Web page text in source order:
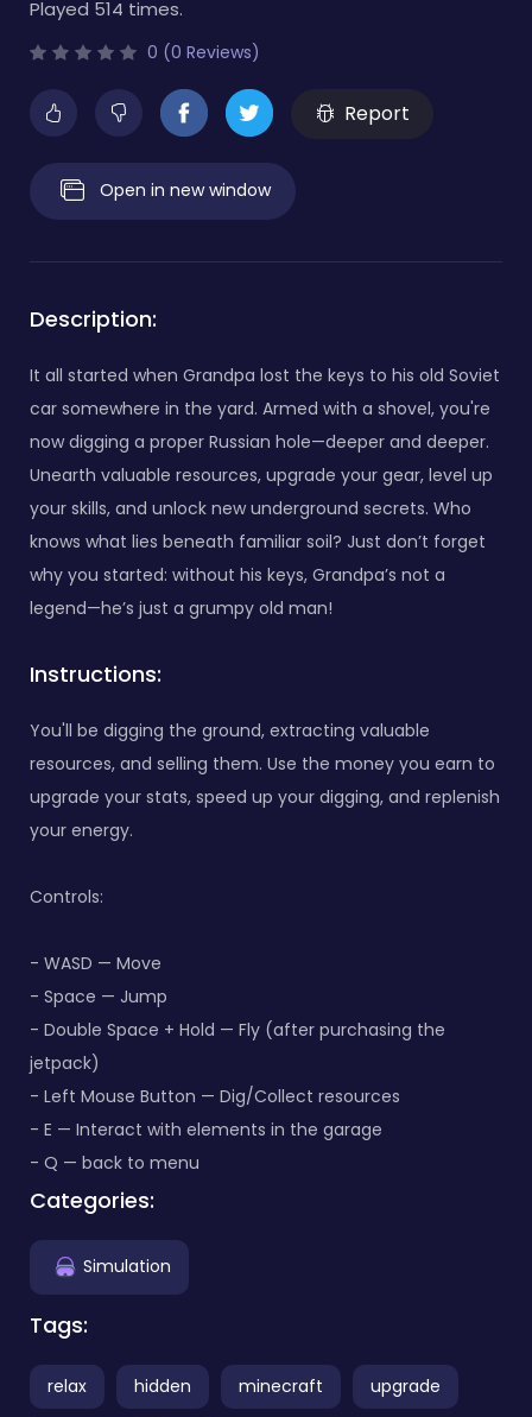
Played 514 times.
0 (0 Reviews)
Report
Open in new window
Description:
It all started when Grandpa lost the keys to his old Soviet
car somewhere in the yard. Armed with a shovel, you're
now digging a proper Russian hole—deeper and deeper.
Unearth valuable resources, upgrade your gear, level up
your skills, and unlock new underground secrets. Who
knows what lies beneath familiar soil? Just don’t forget
why you started: without his keys, Grandpa’s not a
legend—he’s just a grumpy old man!
Instructions:
You'll be digging the ground, extracting valuable
resources, and selling them. Use the money you earn to
upgrade your stats, speed up your digging, and replenish
your energy.
Controls:
- WASD — Move
- Space — Jump
- Double Space + Hold — Fly (after purchasing the
jetpack)
- Left Mouse Button — Dig/Collect resources
- E — Interact with elements in the garage
- Q — back to menu
Categories:
Simulation
Tags:
relax hidden minecraft upgrade